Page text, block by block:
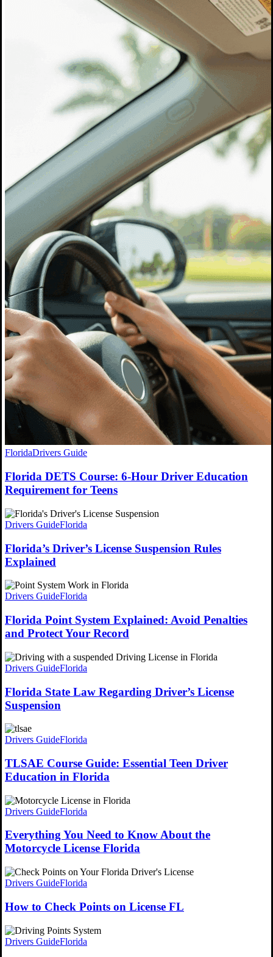
FloridaDrivers Guide
Florida DETS Course: 6-Hour Driver Education
Requirement for Teens
Drivers GuideFlorida
Florida’s Driver’s License Suspension Rules
Explained
Drivers GuideFlorida
Florida Point System Explained: Avoid Penalties
and Protect Your Record
Drivers GuideFlorida
Florida State Law Regarding Driver’s License
Suspension
Drivers GuideFlorida
TLSAE Course Guide: Essential Teen Driver
Education in Florida
Drivers GuideFlorida
Everything You Need to Know About the
Motorcycle License Florida
Drivers GuideFlorida
How to Check Points on License FL
Drivers GuideFlorida